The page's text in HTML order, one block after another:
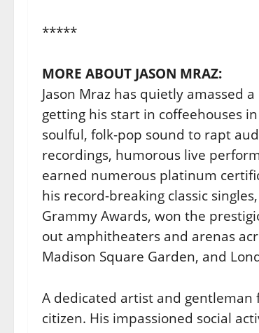
*****
MORE ABOUT JASON MRAZ:
Jason Mraz has quietly amassed
getting his start in coffeehouses
soulful, folk-pop sound to rapt
recordings, humorous live
earned numerous platinum
his record-breaking classic singles,
Grammy Awards, won the
out amphitheaters and arenas
Madison Square Garden, and
A dedicated artist and
citizen. His impassioned social